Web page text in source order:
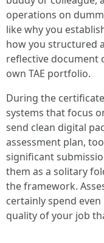
operations on
like why you
how you structured
reflective document
own TAE portfolio.
During the
systems that focus
send clean digital
assessment plan,
significant
them as a solitary
the framework.
certainly spend
quality of your job